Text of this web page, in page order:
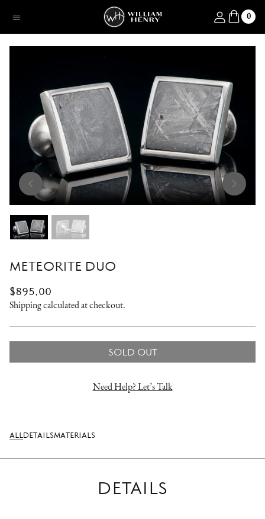
Menu Log in 0
METEORITE DUO
REGULAR
PRICE
$895.00
Shippingcalculated at checkout.
SOLD OUT
Need Help? Let’s Talk
ALLDETAILSMATERIALS
DETAILS